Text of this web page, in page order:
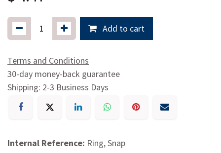
Add to cart
Terms and Conditions
30-day money-back guarantee
Shipping: 2-3 Business Days
Internal Reference: Ring, Snap